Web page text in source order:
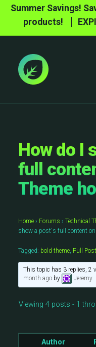
Summer Savings!
products!
How do I
full
Theme
Home › Forums › Technical
show a post's full content on
Tagged: bold theme, Full
This topic has 3 replies, 2
month agoby Jeremy.
Viewing 4 posts - 1
Author